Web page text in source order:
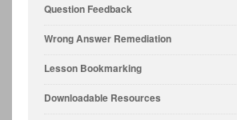
Question Feedback
Wrong Answer Remediation
Lesson Bookmarking
Downloadable Resources